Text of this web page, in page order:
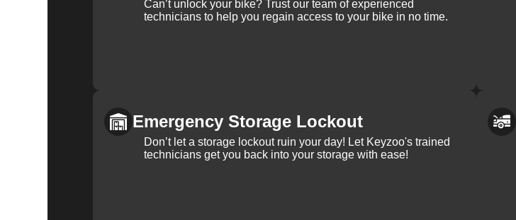
Can’t unlock your bike? Trust our team of experienced
technicians to help you regain access to your bike in no time.
Emergency Storage Lockout
Don’t let a storage lockout ruin your day! Let Keyzoo's trained
technicians get you back into your storage with ease!